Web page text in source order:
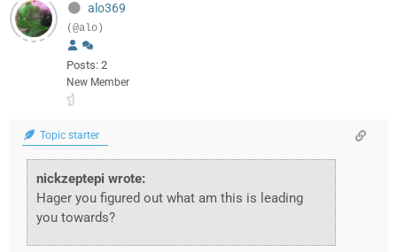
alo369
(@alo)
Posts: 2
New Member
Topic starter
nickzeptepi wrote:
Hager you figured out what am this is leading
you towards?